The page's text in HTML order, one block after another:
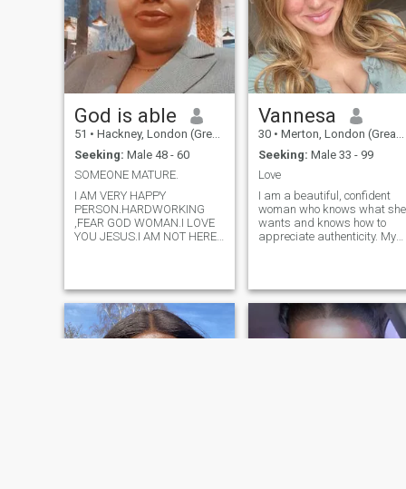
God is able
51 • Hackney, London (Greater), United Kingdom
Seeking: Male 48 - 60
SOMEONE MATURE.
I AM VERY HAPPY
PERSON.HARDWORKING
,FEAR GOD WOMAN.I LOVE
YOU JESUS.I AM NOT HERE
AFRICA I BEG YOU DON'T
SEND ME MSG COS WILL
GO TO THE SPAM FOLDER
STRAIGHT.AND IF YOUR NOT
Vannesa
30 • Merton, London (Greater), United Kingdom
Seeking: Male 33 - 99
Love
I am a beautiful, confident
woman who knows what she
wants and knows how to
appreciate authenticity. My
that I pass on to others. I love
traveling, the feeling of freedo